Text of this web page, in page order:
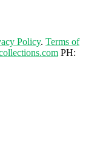
Policy. Terms of
PH: